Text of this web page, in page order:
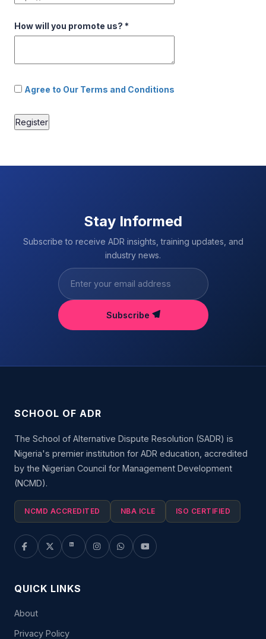
How will you promote us? *
Agree to Our Terms and Conditions
Register
Stay Informed
Subscribe to receive ADR insights, training updates, and
industry news.
Subscribe
SCHOOL OF ADR
The School of Alternative Dispute Resolution (SADR) is
Nigeria's premier institution for ADR education, accredited
by the Nigerian Council for Management Development
(NCMD).
NCMD ACCREDITED NBA ICLE ISO CERTIFIED
QUICK LINKS
About
Privacy Policy